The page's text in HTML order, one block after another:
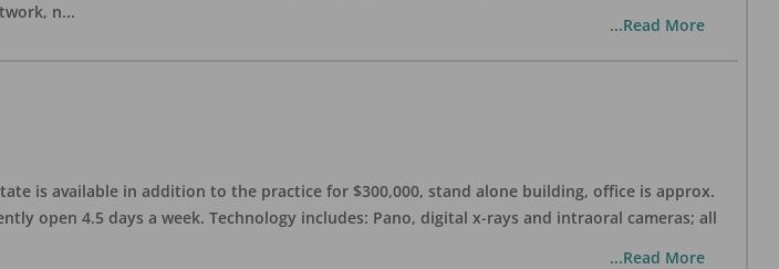
n...
...Read More
is available in addition to the practice for $300,000, stand alone building, office is approx.
open 4.5 days a week. Technology includes: Pano, digital x-rays and intraoral cameras; all
...Read More